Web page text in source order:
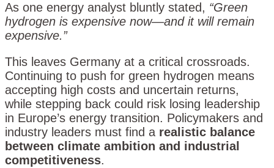
As one energy analyst bluntly stated, “Green
hydrogen is expensive now—and it will remain
expensive.”
This leaves Germany at a critical crossroads.
Continuing to push for green hydrogen means
accepting high costs and uncertain returns,
while stepping back could risk losing leadership
in Europe’s energy transition. Policymakers and
industry leaders must find a realistic balance
between climate ambition and industrial
competitiveness.